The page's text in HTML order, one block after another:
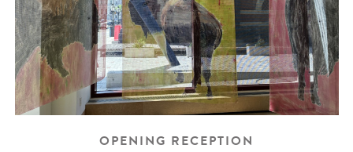
OPENING RECEPTION